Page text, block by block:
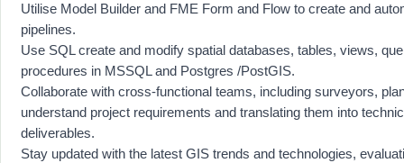
Utilise Model Builder and FME Form and Flow to create and
pipelines.
Use SQL create and modify spatial databases, tables, views,
procedures in MSSQL and Postgres /PostGIS.
Collaborate with cross-functional teams, including surveyors,
understand project requirements and translating them into
deliverables.
Stay updated with the latest GIS trends and technologies,